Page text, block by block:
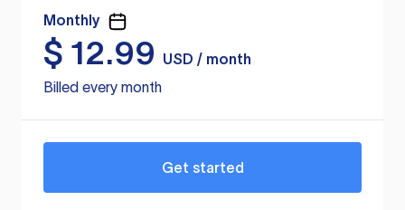
Monthly
$ 12.99
USD / month
Billed every month
Get started